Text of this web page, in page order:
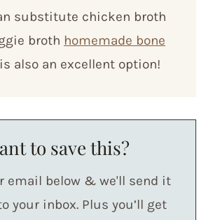
substitute chicken broth
broth homemade bone
is also an excellent option!
to save this?
email below & we'll send it
your inbox. Plus you’ll get